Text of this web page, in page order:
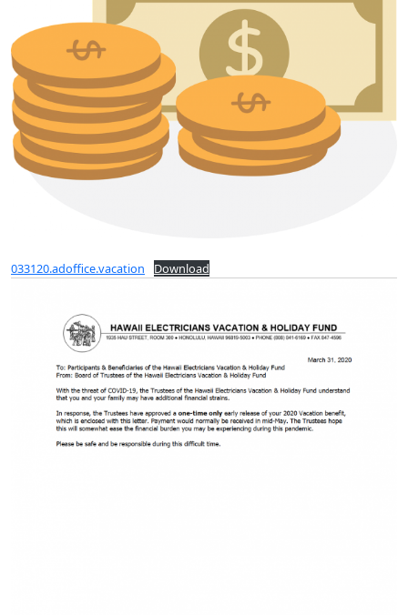
033120.adoffice.vacation Download